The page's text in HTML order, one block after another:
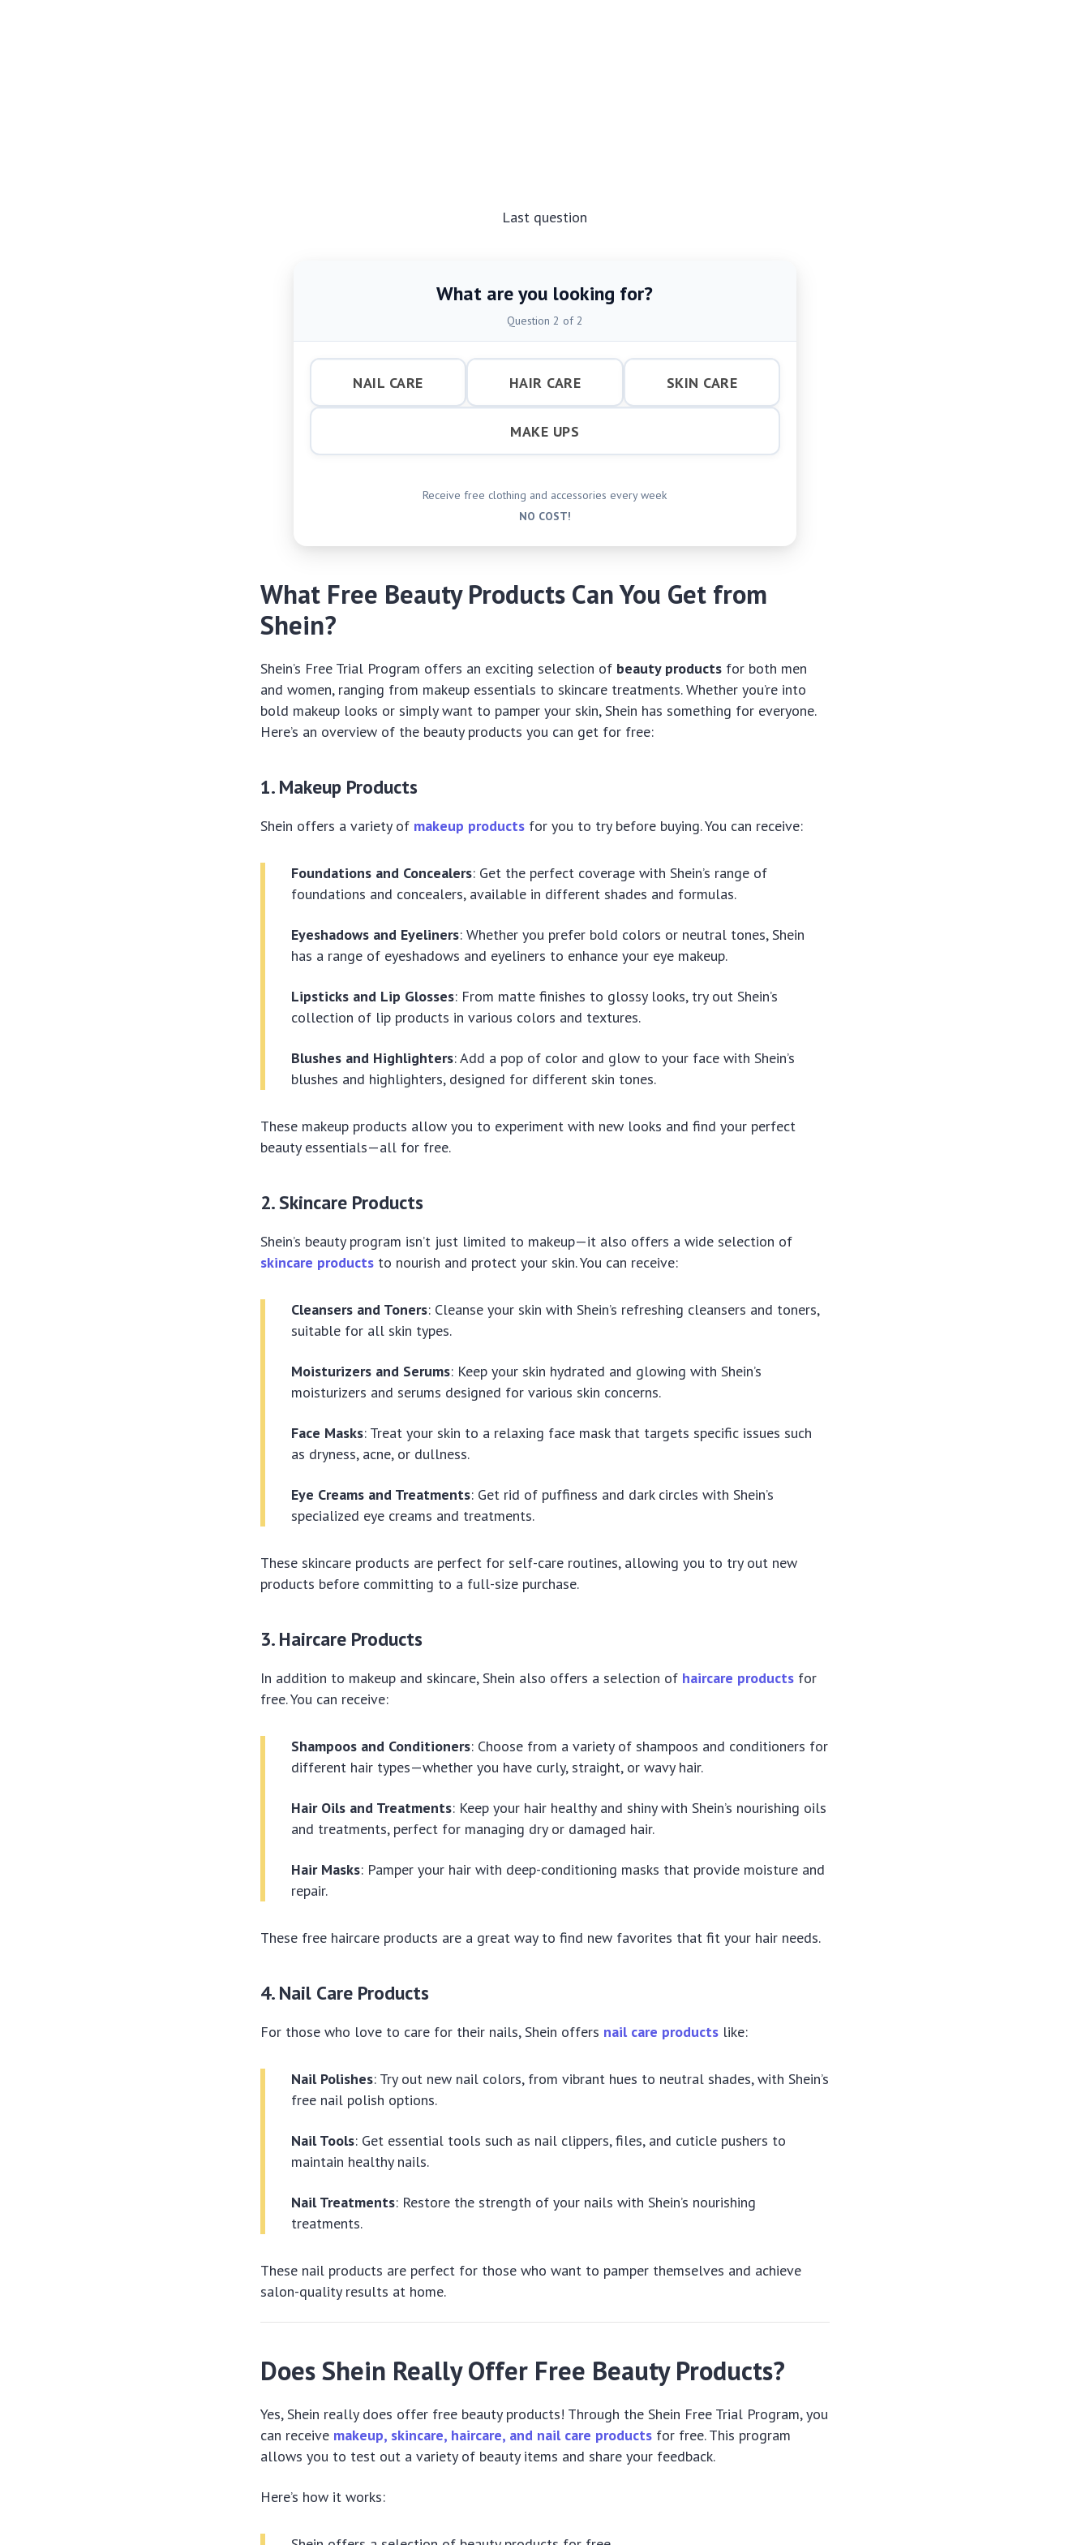
Last question
What are you looking for?
Question 2 of 2
NAIL CARE HAIR CARE SKIN CARE
MAKE UPS
Receive free clothing and accessories every week
NO COST!
What Free Beauty Products Can You Get from
Shein?
Shein’s Free Trial Program offers an exciting selection of beauty products for both men
and women, ranging from makeup essentials to skincare treatments. Whether you’re into
bold makeup looks or simply want to pamper your skin, Shein has something for everyone.
Here’s an overview of the beauty products you can get for free:
1. Makeup Products
Shein offers a variety of makeup products for you to try before buying. You can receive:
Foundations and Concealers: Get the perfect coverage with Shein’s range of
foundations and concealers, available in different shades and formulas.
Eyeshadows and Eyeliners: Whether you prefer bold colors or neutral tones, Shein
has a range of eyeshadows and eyeliners to enhance your eye makeup.
Lipsticks and Lip Glosses: From matte finishes to glossy looks, try out Shein’s
collection of lip products in various colors and textures.
Blushes and Highlighters: Add a pop of color and glow to your face with Shein’s
blushes and highlighters, designed for different skin tones.
These makeup products allow you to experiment with new looks and find your perfect
beauty essentials—all for free.
2. Skincare Products
Shein’s beauty program isn’t just limited to makeup—it also offers a wide selection of
skincare products to nourish and protect your skin. You can receive:
Cleansers and Toners: Cleanse your skin with Shein’s refreshing cleansers and toners,
suitable for all skin types.
Moisturizers and Serums: Keep your skin hydrated and glowing with Shein’s
moisturizers and serums designed for various skin concerns.
Face Masks: Treat your skin to a relaxing face mask that targets specific issues such
as dryness, acne, or dullness.
Eye Creams and Treatments: Get rid of puffiness and dark circles with Shein’s
specialized eye creams and treatments.
These skincare products are perfect for self-care routines, allowing you to try out new
products before committing to a full-size purchase.
3. Haircare Products
In addition to makeup and skincare, Shein also offers a selection of haircare products for
free. You can receive:
Shampoos and Conditioners: Choose from a variety of shampoos and conditioners for
different hair types—whether you have curly, straight, or wavy hair.
Hair Oils and Treatments: Keep your hair healthy and shiny with Shein’s nourishing oils
and treatments, perfect for managing dry or damaged hair.
Hair Masks: Pamper your hair with deep-conditioning masks that provide moisture and
repair.
These free haircare products are a great way to find new favorites that fit your hair needs.
4. Nail Care Products
For those who love to care for their nails, Shein offers nail care products like:
Nail Polishes: Try out new nail colors, from vibrant hues to neutral shades, with Shein’s
free nail polish options.
Nail Tools: Get essential tools such as nail clippers, files, and cuticle pushers to
maintain healthy nails.
Nail Treatments: Restore the strength of your nails with Shein’s nourishing
treatments.
These nail products are perfect for those who want to pamper themselves and achieve
salon-quality results at home.
Does Shein Really Offer Free Beauty Products?
Yes, Shein really does offer free beauty products! Through the Shein Free Trial Program, you
can receive makeup, skincare, haircare, and nail care products for free. This program
allows you to test out a variety of beauty items and share your feedback.
Here’s how it works: